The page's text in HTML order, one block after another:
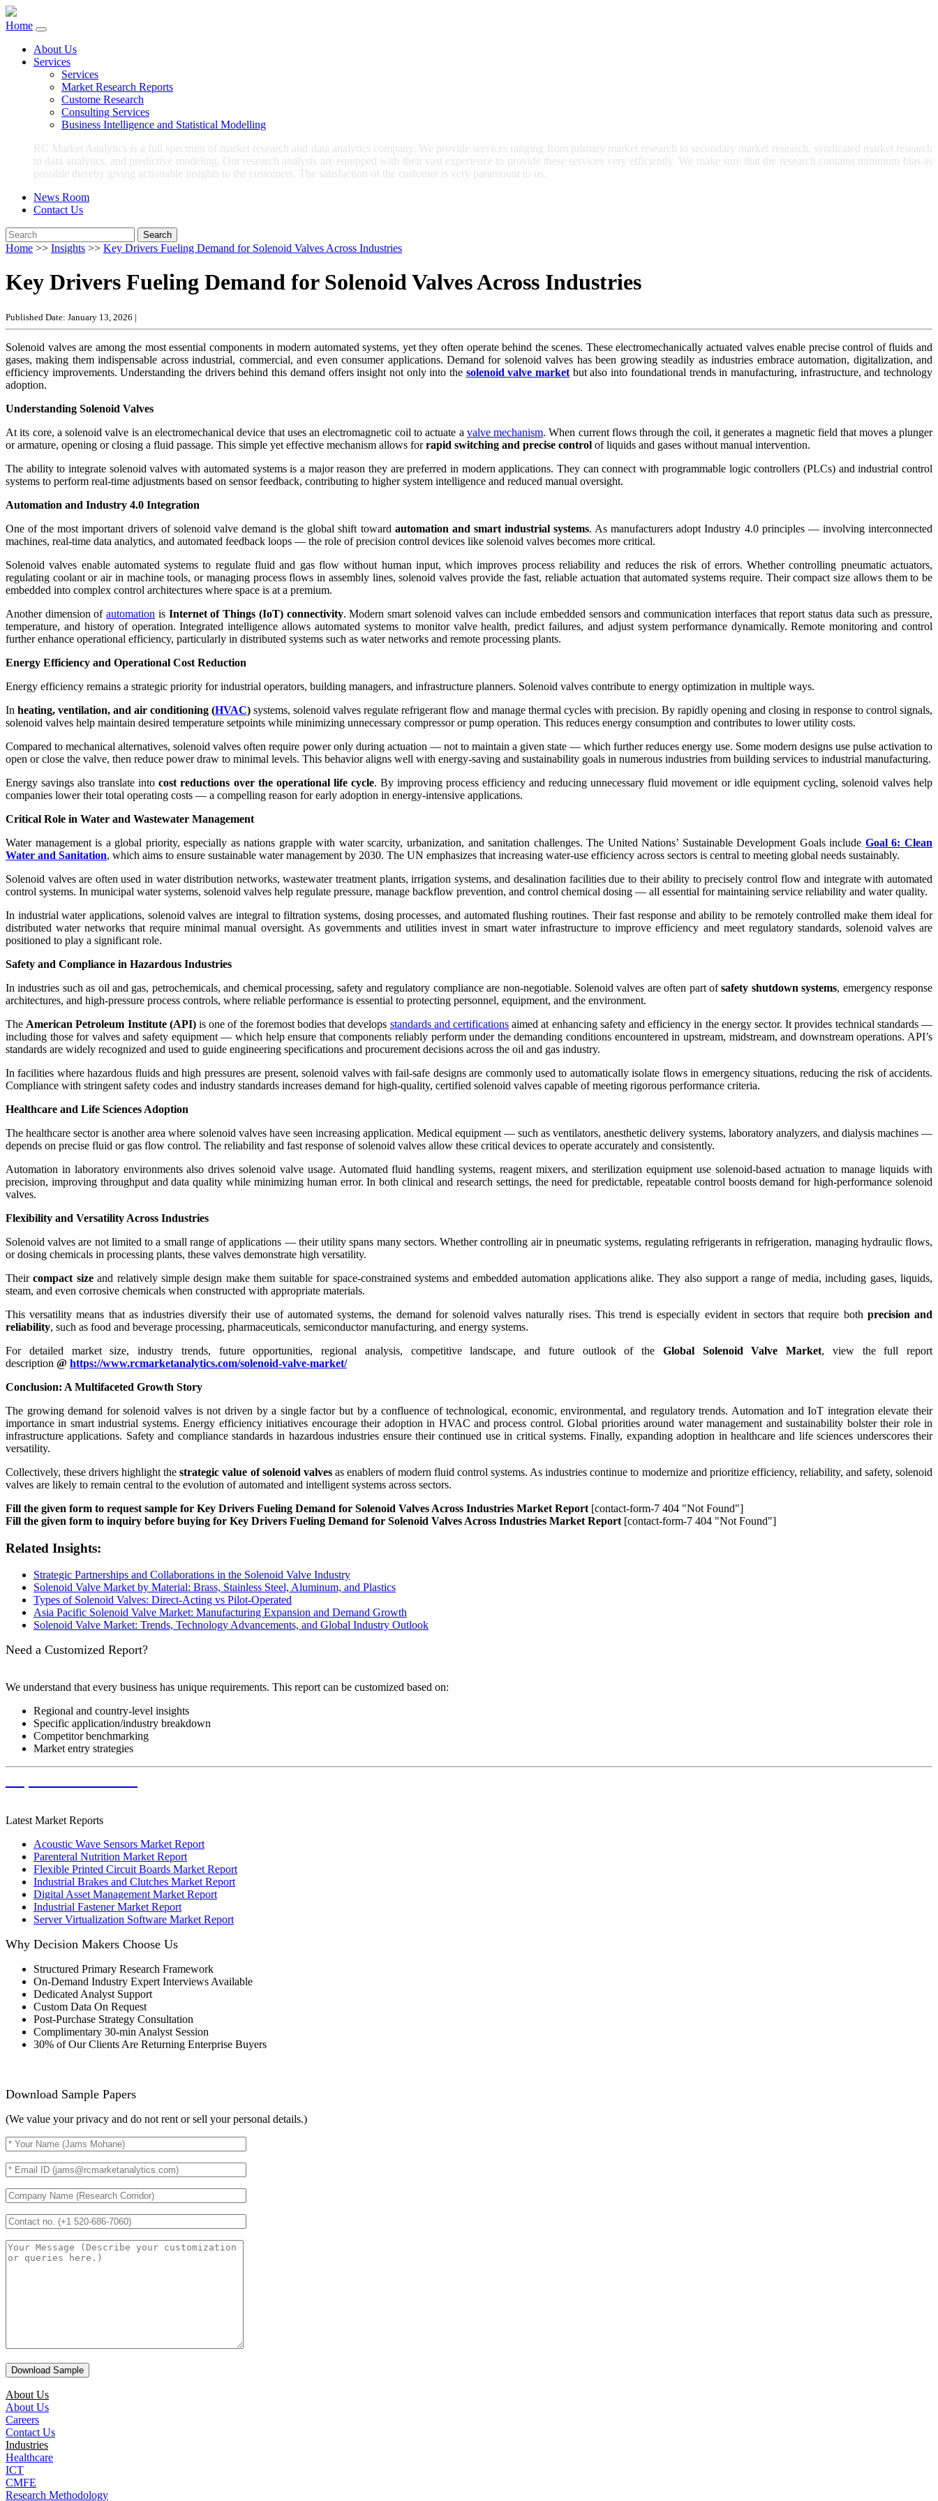
Home
About Us
Services
Services
Market Research Reports
Custome Research
Consulting Services
Business Intelligence and Statistical Modelling
RC Market Analytics is a full spectrum of market research and data analytics company. We provide services ranging from primary market research to secondary market research, syndicated market research
to data analytics, and predictive modeling. Our research analysts are equipped with their vast experience to provide these services very efficiently. We make sure that the research contains minimum bias as
possible thereby giving actionable insights to the customers. The satisfaction of the customer is very paramount to us.
News Room
Contact Us
Search
Home >> Insights >> Key Drivers Fueling Demand for Solenoid Valves Across Industries
Key Drivers Fueling Demand for Solenoid Valves Across Industries
Published Date: January 13, 2026 |
Solenoid valves are among the most essential components in modern automated systems, yet they often operate behind the scenes. These electromechanically actuated valves enable precise control of fluids and
gases, making them indispensable across industrial, commercial, and even consumer applications. Demand for solenoid valves has been growing steadily as industries embrace automation, digitalization, and
efficiency improvements. Understanding the drivers behind this demand offers insight not only into the solenoid valve market but also into foundational trends in manufacturing, infrastructure, and technology
adoption.
Understanding Solenoid Valves
At its core, a solenoid valve is an electromechanical device that uses an electromagnetic coil to actuate a valve mechanism. When current flows through the coil, it generates a magnetic field that moves a plunger
or armature, opening or closing a fluid passage. This simple yet effective mechanism allows forrapid switching and precise control of liquids and gases without manual intervention.
The ability to integrate solenoid valves with automated systems is a major reason they are preferred in modern applications. They can connect with programmable logic controllers (PLCs) and industrial control
systems to perform real-time adjustments based on sensor feedback, contributing to higher system intelligence and reduced manual oversight.
Automation and Industry 4.0 Integration
One of the most important drivers of solenoid valve demand is the global shift toward automation and smart industrial systems. As manufacturers adopt Industry 4.0 principles — involving interconnected
machines, real-time data analytics, and automated feedback loops — the role of precision control devices like solenoid valves becomes more critical.
Solenoid valves enable automated systems to regulate fluid and gas flow without human input, which improves process reliability and reduces the risk of errors. Whether controlling pneumatic actuators,
regulating coolant or air in machine tools, or managing process flows in assembly lines, solenoid valves provide the fast, reliable actuation that automated systems require. Their compact size allows them to be
embedded into complex control architectures where space is at a premium.
Another dimension ofautomation is Internet of Things (IoT) connectivity. Modern smart solenoid valves can include embedded sensors and communication interfaces that report status data such as pressure,
temperature, and history of operation. Integrated intelligence allows automated systems to monitor valve health, predict failures, and adjust system performance dynamically. Remote monitoring and control
further enhance operational efficiency, particularly in distributed systems such as water networks and remote processing plants.
Energy Efficiency and Operational Cost Reduction
Energy efficiency remains a strategic priority for industrial operators, building managers, and infrastructure planners. Solenoid valves contribute to energy optimization in multiple ways.
In heating, ventilation, and air conditioning (HVAC) systems, solenoid valves regulate refrigerant flow and manage thermal cycles with precision. By rapidly opening and closing in response to control signals,
solenoid valves help maintain desired temperature setpoints while minimizing unnecessary compressor or pump operation. This reduces energy consumption and contributes to lower utility costs.
Compared to mechanical alternatives, solenoid valves often require power only during actuation — not to maintain a given state — which further reduces energy use. Some modern designs use pulse activation to
open or close the valve, then reduce power draw to minimal levels. This behavior aligns well with energy-saving and sustainability goals in numerous industries from building services to industrial manufacturing.
Energy savings also translate intocost reductions over the operational life cycle. By improving process efficiency and reducing unnecessary fluid movement or idle equipment cycling, solenoid valves help
companies lower their total operating costs — a compelling reason for early adoption in energy-intensive applications.
Critical Role in Water and Wastewater Management
Water management is a global priority, especially as nations grapple with water scarcity, urbanization, and sanitation challenges. The United Nations’ Sustainable Development Goals include Goal 6: Clean
Water and Sanitation, which aims to ensure sustainable water management by 2030. The UN emphasizes that increasing water-use efficiency across sectors is central to meeting global needs sustainably.
Solenoid valves are often used in water distribution networks, wastewater treatment plants, irrigation systems, and desalination facilities due to their ability to precisely control flow and integrate with automated
control systems. In municipal water systems, solenoid valves help regulate pressure, manage backflow prevention, and control chemical dosing — all essential for maintaining service reliability and water quality.
In industrial water applications, solenoid valves are integral to filtration systems, dosing processes, and automated flushing routines. Their fast response and ability to be remotely controlled make them ideal for
distributed water networks that require minimal manual oversight. As governments and utilities invest in smart water infrastructure to improve efficiency and meet regulatory standards, solenoid valves are
positioned to play a significant role.
Safety and Compliance in Hazardous Industries
In industries such as oil and gas, petrochemicals, and chemical processing, safety and regulatory compliance are non-negotiable. Solenoid valves are often part ofsafety shutdown systems, emergency response
architectures, and high-pressure process controls, where reliable performance is essential to protecting personnel, equipment, and the environment.
The American Petroleum Institute (API)is one of the foremost bodies that develops standards and certifications aimed at enhancing safety and efficiency in the energy sector. It provides technical standards —
including those for valves and safety equipment — which help ensure that components reliably perform under the demanding conditions encountered in upstream, midstream, and downstream operations. API’s
standards are widely recognized and used to guide engineering specifications and procurement decisions across the oil and gas industry.
In facilities where hazardous fluids and high pressures are present, solenoid valves with fail-safe designs are commonly used to automatically isolate flows in emergency situations, reducing the risk of accidents.
Compliance with stringent safety codes and industry standards increases demand for high-quality, certified solenoid valves capable of meeting rigorous performance criteria.
Healthcare and Life Sciences Adoption
The healthcare sector is another area where solenoid valves have seen increasing application. Medical equipment — such as ventilators, anesthetic delivery systems, laboratory analyzers, and dialysis machines —
depends on precise fluid or gas flow control. The reliability and fast response of solenoid valves allow these critical devices to operate accurately and consistently.
Automation in laboratory environments also drives solenoid valve usage. Automated fluid handling systems, reagent mixers, and sterilization equipment use solenoid-based actuation to manage liquids with
precision, improving throughput and data quality while minimizing human error. In both clinical and research settings, the need for predictable, repeatable control boosts demand for high-performance solenoid
valves.
Flexibility and Versatility Across Industries
Solenoid valves are not limited to a small range of applications — their utility spans many sectors. Whether controlling air in pneumatic systems, regulating refrigerants in refrigeration, managing hydraulic flows,
or dosing chemicals in processing plants, these valves demonstrate high versatility.
Theircompact sizeand relatively simple design make them suitable for space-constrained systems and embedded automation applications alike. They also support a range of media, including gases, liquids,
steam, and even corrosive chemicals when constructed with appropriate materials.
This versatility means that as industries diversify their use of automated systems, the demand for solenoid valves naturally rises. This trend is especially evident in sectors that require both precision and
reliability, such as food and beverage processing, pharmaceuticals, semiconductor manufacturing, and energy systems.
For detailed market size, industry trends, future opportunities, regional analysis, competitive landscape, and future outlook of the Global Solenoid Valve Market, view the full report
description @ https://www.rcmarketanalytics.com/solenoid-valve-market/
Conclusion: A Multifaceted Growth Story
The growing demand for solenoid valves is not driven by a single factor but by a confluence of technological, economic, environmental, and regulatory trends. Automation and IoT integration elevate their
importance in smart industrial systems. Energy efficiency initiatives encourage their adoption in HVAC and process control. Global priorities around water management and sustainability bolster their role in
infrastructure applications. Safety and compliance standards in hazardous industries ensure their continued use in critical systems. Finally, expanding adoption in healthcare and life sciences underscores their
versatility.
Collectively, these drivers highlight thestrategic value of solenoid valvesas enablers of modern fluid control systems. As industries continue to modernize and prioritize efficiency, reliability, and safety, solenoid
valves are likely to remain central to the evolution of automated and intelligent systems across sectors.
Fill the given form to request sample for Key Drivers Fueling Demand for Solenoid Valves Across Industries Market Report [contact-form-7 404 "Not Found"]
Fill the given form to inquiry before buying for Key Drivers Fueling Demand for Solenoid Valves Across Industries Market Report [contact-form-7 404 "Not Found"]
Related Insights:
Strategic Partnerships and Collaborations in the Solenoid Valve Industry
Solenoid Valve Market by Material: Brass, Stainless Steel, Aluminum, and Plastics
Types of Solenoid Valves: Direct-Acting vs Pilot-Operated
Asia Pacific Solenoid Valve Market: Manufacturing Expansion and Demand Growth
Solenoid Valve Market: Trends, Technology Advancements, and Global Industry Outlook
Need a Customized Report?
We understand that every business has unique requirements. This report can be customized based on:
Regional and country-level insights
Specific application/industry breakdown
Competitor benchmarking
Market entry strategies
Latest Market Reports
Acoustic Wave Sensors Market Report
Parenteral Nutrition Market Report
Flexible Printed Circuit Boards Market Report
Industrial Brakes and Clutches Market Report
Digital Asset Management Market Report
Industrial Fastener Market Report
Server Virtualization Software Market Report
Why Decision Makers Choose Us
Structured Primary Research Framework
On-Demand Industry Expert Interviews Available
Dedicated Analyst Support
Custom Data On Request
Post-Purchase Strategy Consultation
Complimentary 30-min Analyst Session
30% of Our Clients Are Returning Enterprise Buyers
Download Sample Papers
(We value your privacy and do not rent or sell your personal details.)
About Us
About Us
Careers
Contact Us
Industries
Healthcare
ICT
CMFE
Research Methodology